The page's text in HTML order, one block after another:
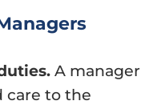
A manager
care to the